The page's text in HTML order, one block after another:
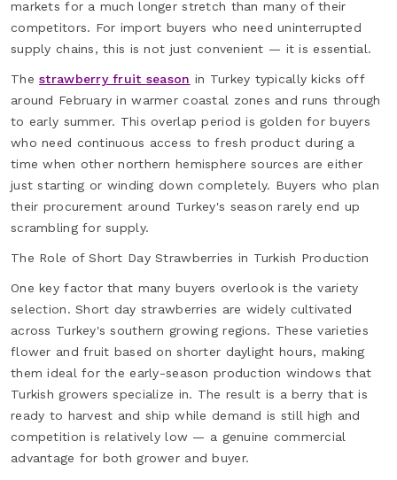
markets for a much longer stretch than many of their
competitors. For import buyers who need uninterrupted
supply chains, this is not just convenient — it is essential.
Thestrawberry fruit season in Turkey typically kicks off
around February in warmer coastal zones and runs through
to early summer. This overlap period is golden for buyers
who need continuous access to fresh product during a
time when other northern hemisphere sources are either
just starting or winding down completely. Buyers who plan
their procurement around Turkey's season rarely end up
scrambling for supply.
The Role of Short Day Strawberries in Turkish Production
One key factor that many buyers overlook is the variety
selection. Short day strawberries are widely cultivated
across Turkey's southern growing regions. These varieties
flower and fruit based on shorter daylight hours, making
them ideal for the early-season production windows that
Turkish growers specialize in. The result is a berry that is
ready to harvest and ship while demand is still high and
competition is relatively low — a genuine commercial
advantage for both grower and buyer.